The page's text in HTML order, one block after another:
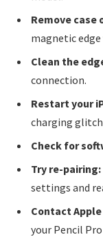
Remove case
magnetic
Clean the
connection.
Restart your
charging
Check for
Try re-pairing:
settings and
Contact
your Pencil